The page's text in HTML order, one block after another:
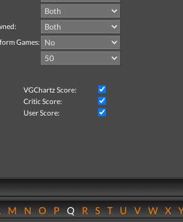
Games:
VGChartz Score:
Critic Score:
User Score:
MNOPQRSTUVWX